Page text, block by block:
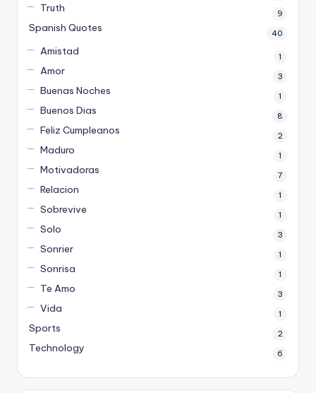
Truth 9
Spanish Quotes 40
Amistad 1
Amor 3
Buenas Noches 1
Buenos Dias 8
Feliz Cumpleanos 2
Maduro 1
Motivadoras 7
Relacion 1
Sobrevive 1
Solo 3
Sonrier 1
Sonrisa 1
Te Amo 3
Vida 1
Sports 2
Technology 6